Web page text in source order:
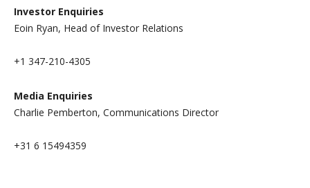
Investor Enquiries
Eoin Ryan, Head of Investor Relations
+1 347-210-4305
Media Enquiries
Charlie Pemberton, Communications Director
+31 6 15494359